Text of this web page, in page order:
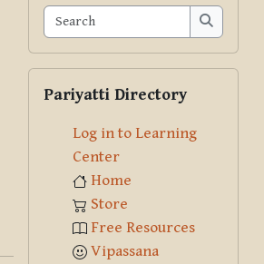
Search
Search
Pariyatti Directory
Log in to Learning
Center
Home
Store
Free Resources
Vipassana